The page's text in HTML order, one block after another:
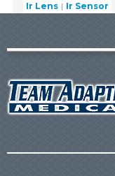
Ir Lens Ir Sensor